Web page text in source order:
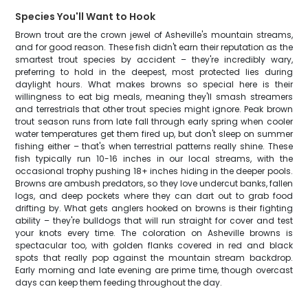
Species You'll Want to Hook
Brown trout are the crown jewel of Asheville's mountain streams,
and for good reason. These fish didn't earn their reputation as the
smartest trout species by accident – they're incredibly wary,
preferring to hold in the deepest, most protected lies during
daylight hours. What makes browns so special here is their
willingness to eat big meals, meaning they'll smash streamers
and terrestrials that other trout species might ignore. Peak brown
trout season runs from late fall through early spring when cooler
water temperatures get them fired up, but don't sleep on summer
fishing either – that's when terrestrial patterns really shine. These
fish typically run 10-16 inches in our local streams, with the
occasional trophy pushing 18+ inches hiding in the deeper pools.
Browns are ambush predators, so they love undercut banks, fallen
logs, and deep pockets where they can dart out to grab food
drifting by. What gets anglers hooked on browns is their fighting
ability – they're bulldogs that will run straight for cover and test
your knots every time. The coloration on Asheville browns is
spectacular too, with golden flanks covered in red and black
spots that really pop against the mountain stream backdrop.
Early morning and late evening are prime time, though overcast
days can keep them feeding throughout the day.